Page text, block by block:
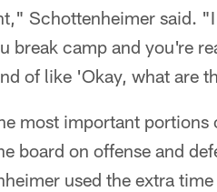
Schottenheimer said.
break camp and you're
of like 'Okay, what are
most important
board on offense and
used the extra